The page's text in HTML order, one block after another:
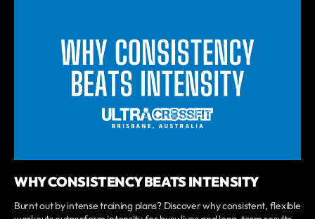
WHY CONSISTENCY BEATS INTENSITY
Burnt out by intense training plans? Discover why consistent, flexible